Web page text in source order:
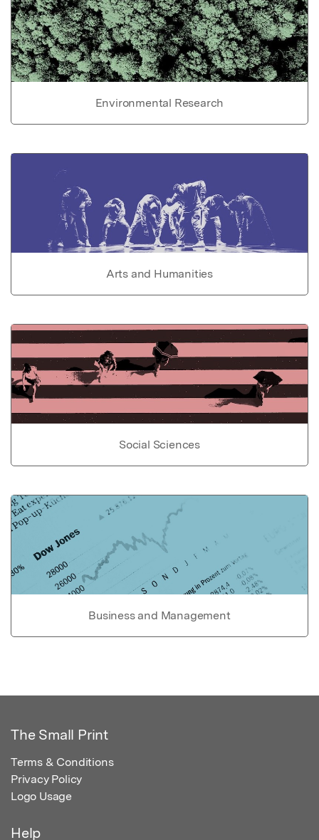
Environmental Research
Arts and Humanities
Social Sciences
Business and Management
The Small Print
Terms & Conditions
Privacy Policy
Logo Usage
Help